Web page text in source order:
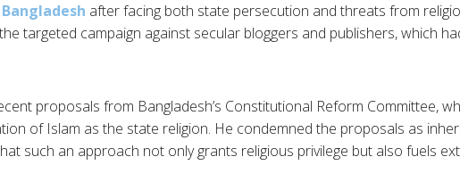
after facing both state persecution and threats from
targeted campaign against secular bloggers and publishers, which
proposals from Bangladesh’s Constitutional Reform Committee,
of Islam as the state religion. He condemned the proposals as
such an approach not only grants religious privilege but also fuels